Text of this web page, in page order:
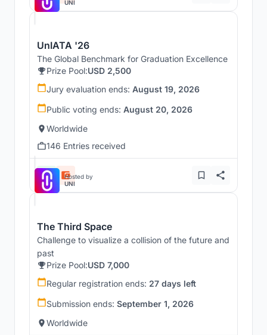
UNI
UnIATA '26
The Global Benchmark for Graduation Excellence
Prize Pool:USD 2,500
Jury evaluation ends: August 19, 2026
Public voting ends: August 20, 2026
Worldwide
146 Entries received
Hosted by
UNI
The Third Space
Challenge to visualize a collision of the future and
past
Prize Pool:USD 7,000
Regular registration ends: 27 days left
Submission ends: September 1, 2026
Worldwide